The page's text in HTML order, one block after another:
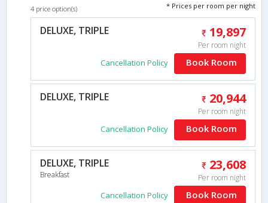
4 price option(s) * Prices per room per night
DELUXE, TRIPLE 19,897
Per room night
Cancellation Policy Book Room
DELUXE, TRIPLE 20,944
Per room night
Cancellation Policy Book Room
DELUXE, TRIPLE
Breakfast
23,608
Per room night
Cancellation Policy Book Room